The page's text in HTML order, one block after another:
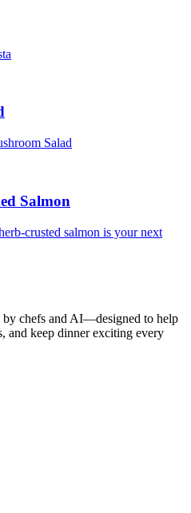
Salad
Salmon
crusted salmon is your next
by chefs and AI—designed to help
and keep dinner exciting every